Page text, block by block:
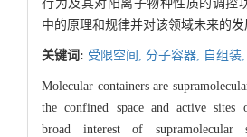
行为及其对阳离子物种性质的调控
中的原理和规律并对该领域未来的发
关键词: 受限空间, 分子容器, 自组装,
Molecular containers are
the confined space and active sites
broad interest of supramolecular